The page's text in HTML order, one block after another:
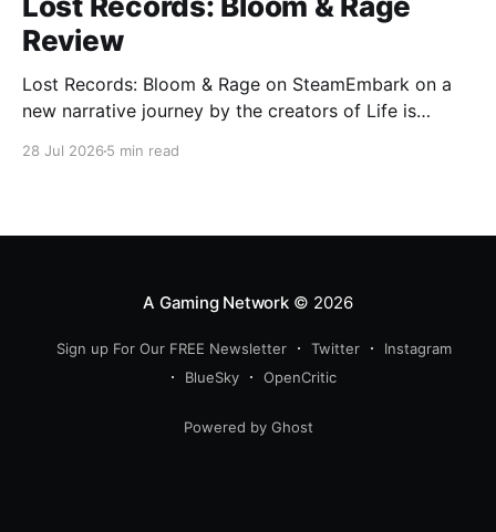
Review
Lost Records: Bloom & Rage on SteamEmbark on a
new narrative journey by the creators of Life is
28 Jul 2026 5 min read
A Gaming Network© 2026
Sign up For Our FREE Newsletter Twitter
Instagram
BlueSky
OpenCritic
Powered by Ghost